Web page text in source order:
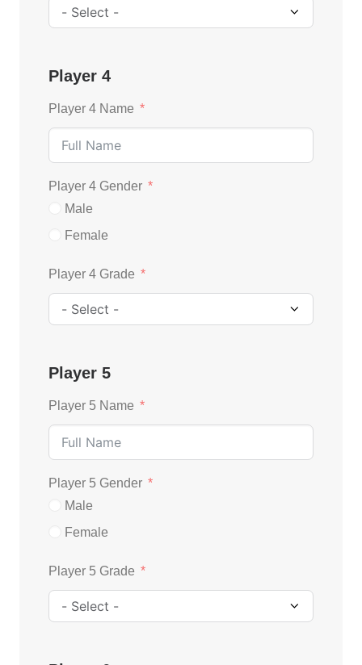
Player 4
Player 4 Name
Player 4 Gender
Male
Female
Player 4 Grade
Player 5
Player 5 Name
Player 5 Gender
Male
Female
Player 5 Grade